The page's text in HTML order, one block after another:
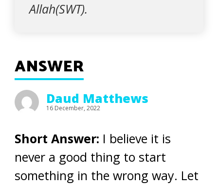
Allah(SWT).
ANSWER
Daud Matthews
16 December, 2022
Short Answer: I believe it is
never a good thing to start
something in the wrong way. Let